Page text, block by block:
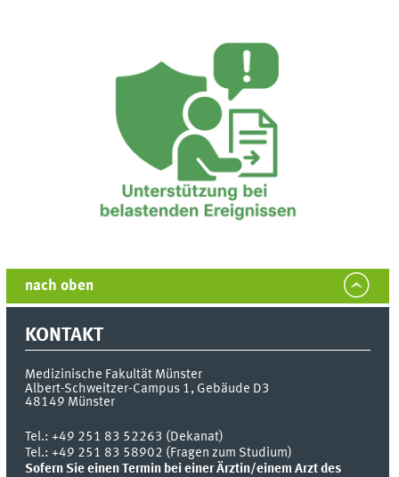
nach oben
KONTAKT
Medizinische Fakultät Münster
Albert-Schweitzer-Campus 1, Gebäude D3
48149 Münster
Tel.:+49 251 83 52263 (Dekanat)
Tel.: +49 251 83 58902 (Fragen zum Studium)
Sofern Sie einen Termin bei einer Ärztin/einem Arzt des